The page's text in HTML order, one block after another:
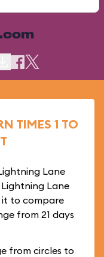
TIMES 1 TO
Lane
Lane
it to compare
from 21 days
from circles to